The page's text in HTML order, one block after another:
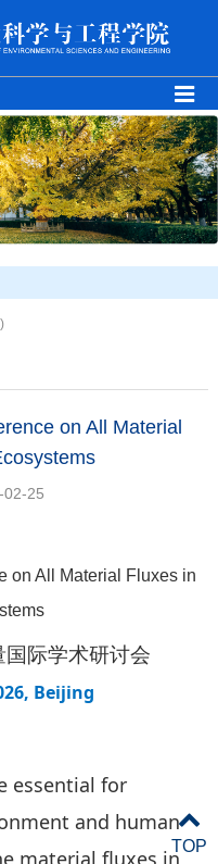
on All Material
02-25
on All Material Fluxes in
际学术研讨会
Beijing
essential for
and human
material fluxes inTOP